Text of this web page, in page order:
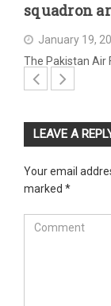
squadron
January 19,
The Pakistan Air
LEAVE A
Your email
marked *